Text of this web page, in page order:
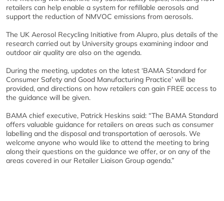
retailers can help enable a system for refillable aerosols and
support the reduction of NMVOC emissions from aerosols.
The UK Aerosol Recycling Initiative from Alupro, plus details of the
research carried out by University groups examining indoor and
outdoor air quality are also on the agenda.
During the meeting, updates on the latest ‘BAMA Standard for
Consumer Safety and Good Manufacturing Practice’ will be
provided, and directions on how retailers can gain FREE access to
the guidance will be given.
BAMA chief executive, Patrick Heskins said: “The BAMA Standard
offers valuable guidance for retailers on areas such as consumer
labelling and the disposal and transportation of aerosols. We
welcome anyone who would like to attend the meeting to bring
along their questions on the guidance we offer, or on any of the
areas covered in our Retailer Liaison Group agenda.”